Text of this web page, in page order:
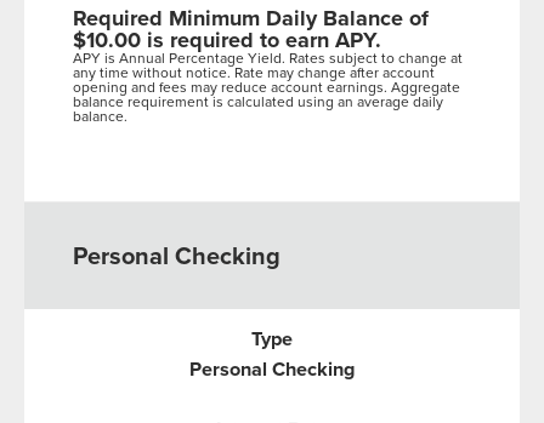
Required Minimum Daily Balance of
$10.00 is required to earn APY.
APY is Annual Percentage Yield. Rates subject to change at
any time without notice. Rate may change after account
opening and fees may reduce account earnings. Aggregate
balance requirement is calculated using an average daily
balance.
Personal Checking
Personal Checking